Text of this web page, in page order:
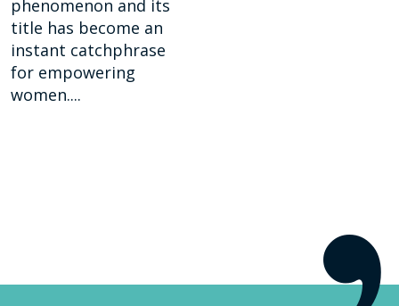
phenomenon and its
title has become an
instant catchphrase
for empowering
women....